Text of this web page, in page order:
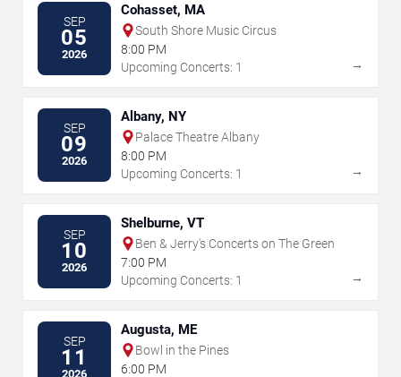
SEP
05
2026
Cohasset, MA
South Shore Music Circus
8:00 PM
Upcoming Concerts: 1
→
SEP
09
2026
Albany, NY
Palace Theatre Albany
8:00 PM
Upcoming Concerts: 1
→
SEP
10
2026
Shelburne, VT
Ben & Jerry's Concerts on The Green
7:00 PM
Upcoming Concerts: 1
→
SEP
11
2026
Augusta, ME
Bowl in the Pines
6:00 PM